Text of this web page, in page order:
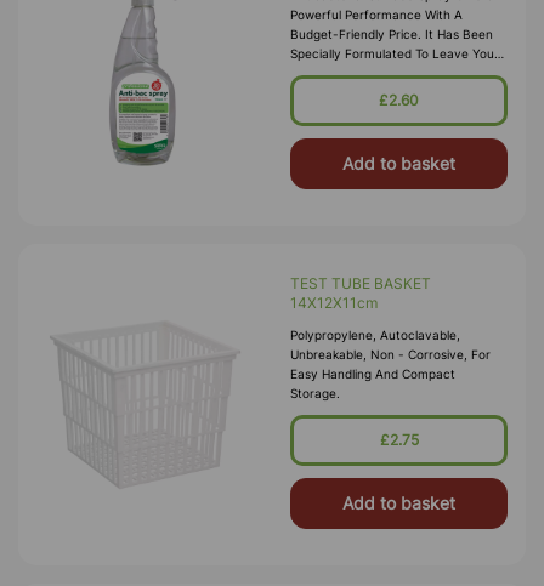
Powerful Performance With A
Budget-Friendly Price. It Has Been
Specially Formulated To Leave Your
Surfaces Hygienically Clean And
Safe. This Makes It Ideal For Use In
Offices, Nurs
£2.60
Add to basket
TEST TUBE BASKET
14X12X11cm
Polypropylene, Autoclavable,
Unbreakable, Non - Corrosive, For
Easy Handling And Compact
Storage.
£2.75
Add to basket